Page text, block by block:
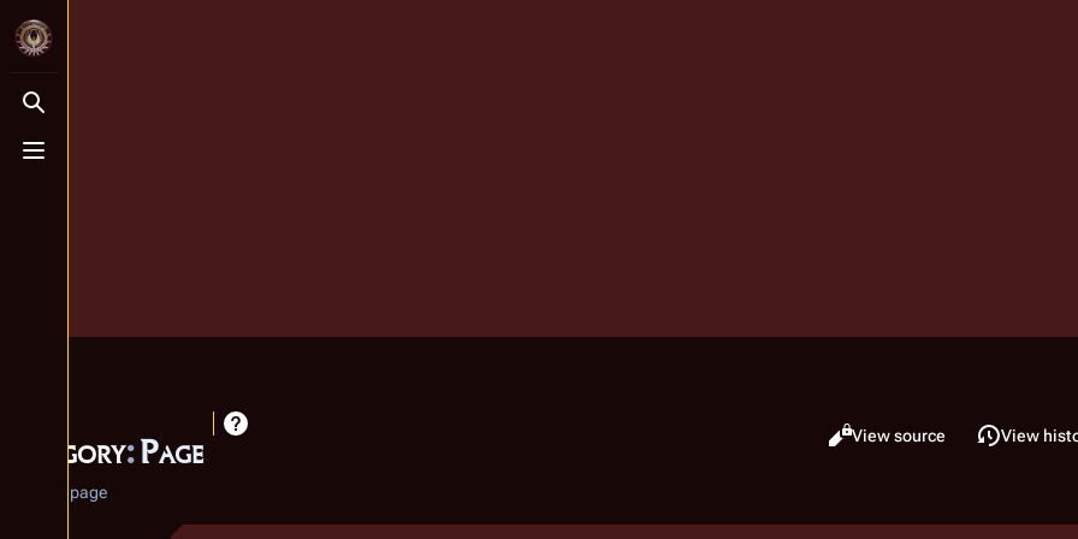
Toggle search
Toggle menu
Category:Page
Category page
Views
ReadView source View